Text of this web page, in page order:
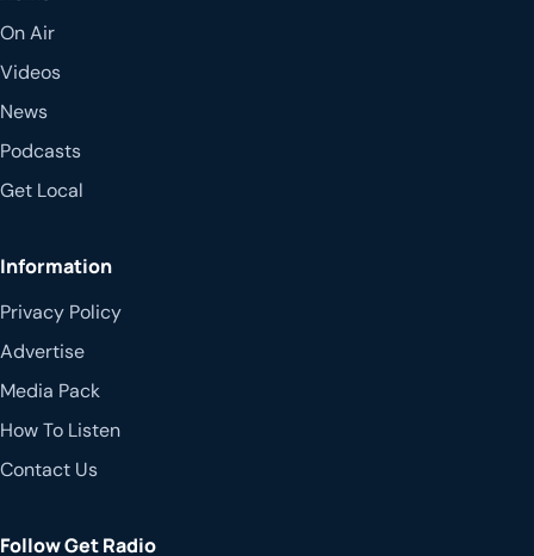
On Air
Videos
News
Podcasts
Get Local
Information
Privacy Policy
Advertise
Media Pack
How To Listen
Contact Us
Follow Get Radio